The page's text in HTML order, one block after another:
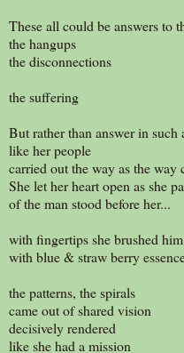
These all could be answers to
the hangups
the disconnections
the suffering
But rather than answer in such
like her people
carried out the way as the way
She let her heart open as she
of the man stood before her...
with fingertips she brushed him
with blue & straw berry
the patterns, the spirals
came out of shared vision
decisively rendered
like she had a mission